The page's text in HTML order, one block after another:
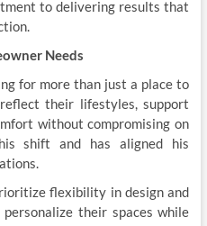
to delivering results that
Needs
for more than just a place to
their lifestyles, support
without compromising on
shift and has aligned his
flexibility in design and
their spaces while